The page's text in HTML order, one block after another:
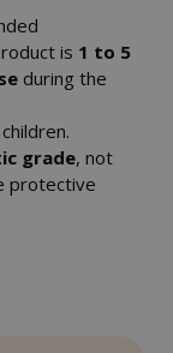
is 1 to 5
during the
grade, not
protective